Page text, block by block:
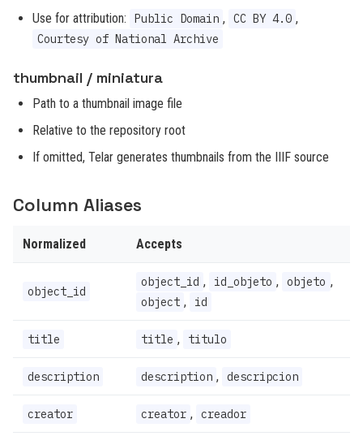
Use for attribution:
Public Domain , CC BY 4.0 ,
Courtesy of National Archive
thumbnail / miniatura
Path to a thumbnail image file
Relative to the repository root
If omitted, Telar generates thumbnails from the IIIF source
Column Aliases
Normalized Accepts
object_id
object_id , id_objeto , objeto ,
object , id
title title , titulo
description description , descripcion
creator creator , creador